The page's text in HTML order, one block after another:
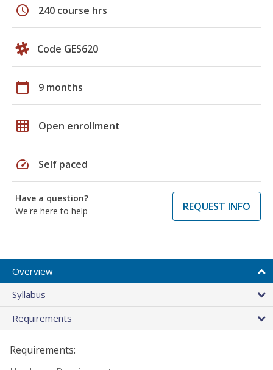
schedule 240 course hrs
Code GES620
calendar_today 9 months
grid_on Open enrollment
speed Self paced
Have a question?
We're here to help
REQUEST INFO
Overview
Syllabus
Requirements
Requirements: